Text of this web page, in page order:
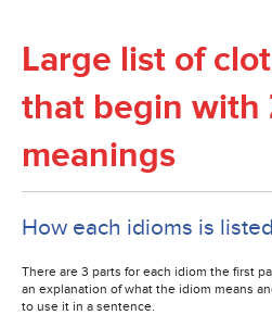
Large list of
that begin with
meanings
How each idioms is listed
There are 3 parts for each idiom the first
an explanation of what the idiom means
to use it in a sentence.